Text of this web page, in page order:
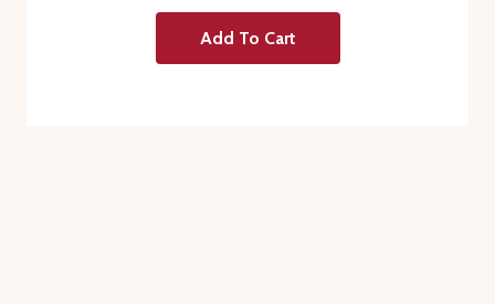
Add To Cart